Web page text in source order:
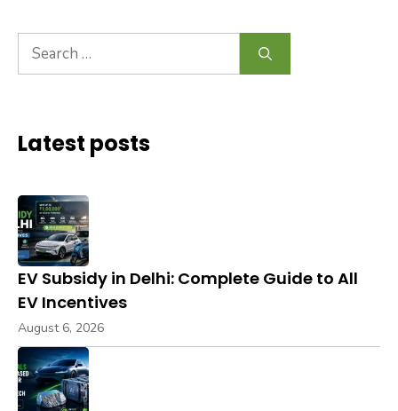
Search
for:
Latest posts
EV Subsidy in Delhi: Complete Guide to All
EV Incentives
August 6, 2026